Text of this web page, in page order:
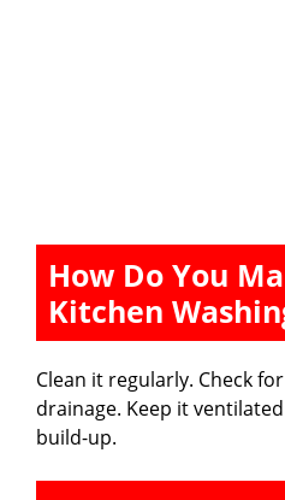
How Do You
Kitchen
Clean it regularly. Check
drainage. Keep it
build-up.